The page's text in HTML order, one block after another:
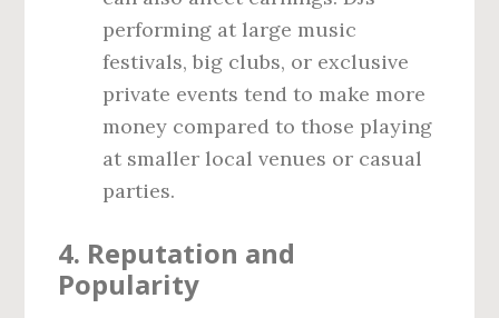
performing at large music
festivals, big clubs, or exclusive
private events tend to make more
money compared to those playing
at smaller local venues or casual
parties.
4. Reputation and
Popularity